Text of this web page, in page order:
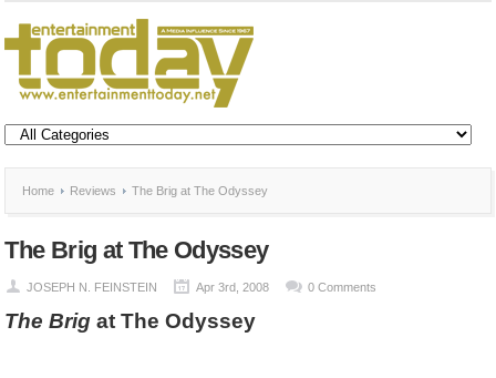
Home Reviews The Brig at The Odyssey
The Brig at The Odyssey
JOSEPH N. FEINSTEIN Apr 3rd, 2008 0 Comments
The Brig at The Odyssey